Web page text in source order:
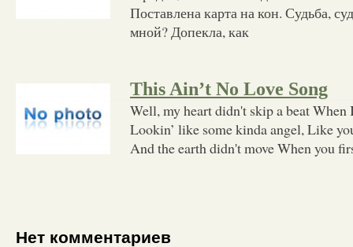
Поставлена карта на кон. Судьба,
мной? Допекла, как
This Ain’t No Love Song
Well, my heart didn't skip a beat When
Lookin’ like some kinda angel, Like
And the earth didn't move When you
Нет комментариев